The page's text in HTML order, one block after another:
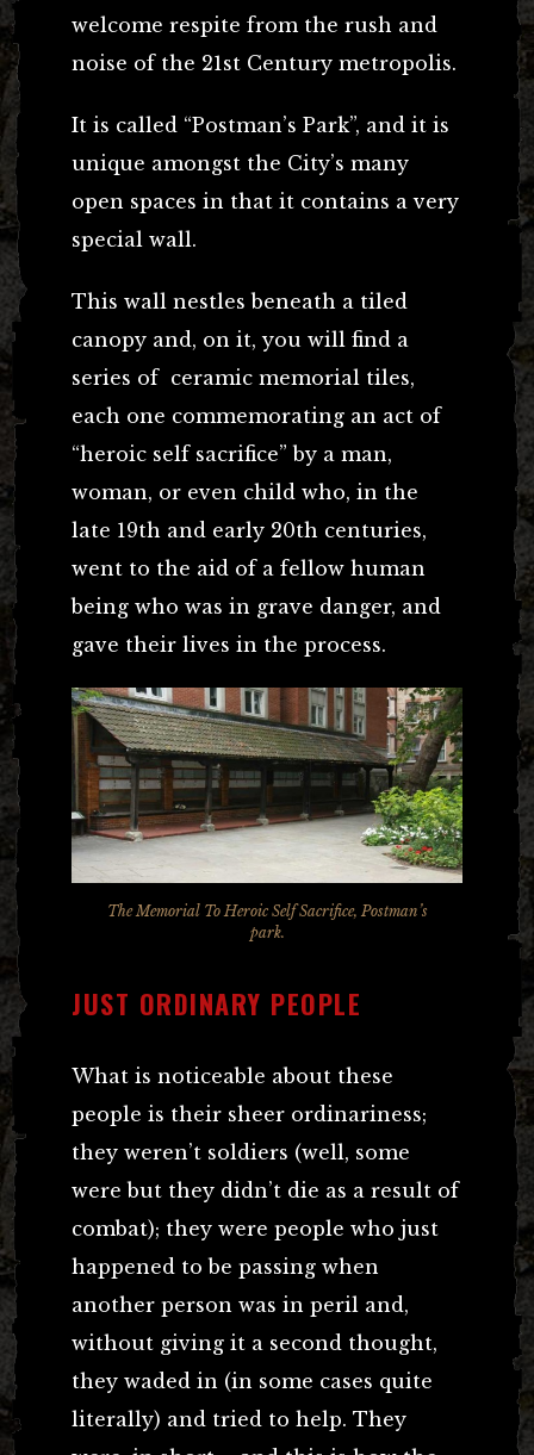
welcome respite from the rush and
noise of the 21st Century metropolis.
It is called “Postman’s Park”, and it is
unique amongst the City’s many
open spaces in that it contains a very
special wall.
This wall nestles beneath a tiled
canopy and, on it, you will find a
series of ceramic memorial tiles,
each one commemorating an act of
“heroic self sacrifice” by a man,
woman, or even child who, in the
late 19th and early 20th centuries,
went to the aid of a fellow human
being who was in grave danger, and
gave their lives in the process.
The Memorial To Heroic Self Sacrifice, Postman’s
park.
JUST ORDINARY PEOPLE
What is noticeable about these
people is their sheer ordinariness;
they weren’t soldiers (well, some
were but they didn’t die as a result of
combat); they were people who just
happened to be passing when
another person was in peril and,
without giving it a second thought,
they waded in (in some cases quite
literally) and tried to help. They